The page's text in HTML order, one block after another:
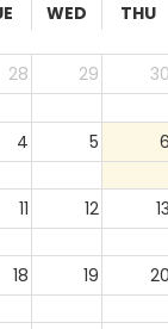
WED THU
28 29 30
4 5 6
11 12 13
18 19 20